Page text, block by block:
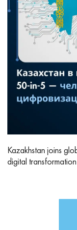
Kazakhstan joins
digital transformation